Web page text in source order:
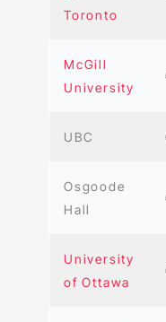
Toronto
McGill
University
UBC
Osgoode
Hall
University
of Ottawa